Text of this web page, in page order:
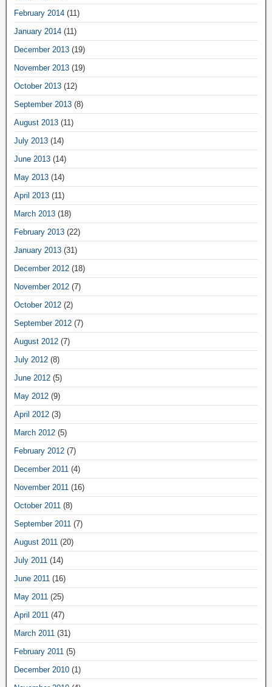
February 2014 (11)
January 2014 (11)
December 2013 (19)
November 2013 (19)
October 2013 (12)
September 2013 (8)
August 2013 (11)
July 2013 (14)
June 2013 (14)
May 2013 (14)
April 2013 (11)
March 2013 (18)
February 2013 (22)
January 2013 (31)
December 2012 (18)
November 2012 (7)
October 2012 (2)
September 2012 (7)
August 2012 (7)
July 2012 (8)
June 2012 (5)
May 2012 (9)
April 2012 (3)
March 2012 (5)
February 2012 (7)
December 2011 (4)
November 2011 (16)
October 2011 (8)
September 2011 (7)
August 2011 (20)
July 2011 (14)
June 2011 (16)
May 2011 (25)
April 2011 (47)
March 2011 (31)
February 2011 (5)
December 2010 (1)